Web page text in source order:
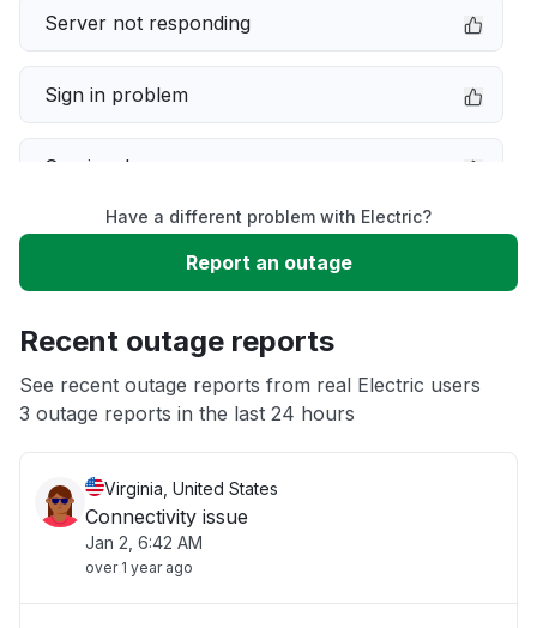
Server not responding
Sign in problem
Service down
Slow performance
App not loading
Have a different problem with Electric?
Report an outage
Recent outage reports
See recent outage reports from real Electric users
3 outage reports in the last 24 hours
Virginia, United States
Connectivity issue
Jan 2, 6:42 AM
over 1 year ago